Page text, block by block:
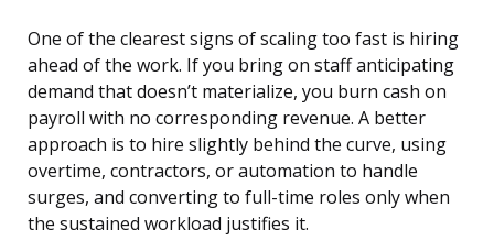
One of the clearest signs of scaling too fast is hiring
ahead of the work. If you bring on staff anticipating
demand that doesn’t materialize, you burn cash on
payroll with no corresponding revenue. A better
approach is to hire slightly behind the curve, using
overtime, contractors, or automation to handle
surges, and converting to full-time roles only when
the sustained workload justifies it.